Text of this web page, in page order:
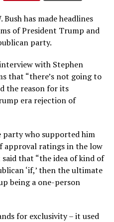
has made headlines
of President Trump and
party.
with Stephen
that “there’s not going to
the reason for its
era rejection of
who supported him
approval ratings in the low
that “the idea of kind of
‘if,’ then the ultimate
being a one-person
for exclusivity – it used